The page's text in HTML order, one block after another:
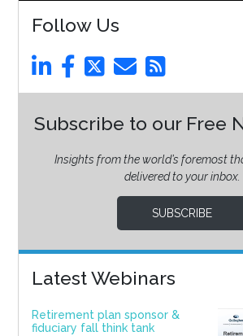
Follow Us
Subscribe to our Free
Insights from the world’s foremost
delivered to your inbox.
SUBSCRIBE
Latest Webinars
Retirement plan sponsor &
fiduciary fall think tank